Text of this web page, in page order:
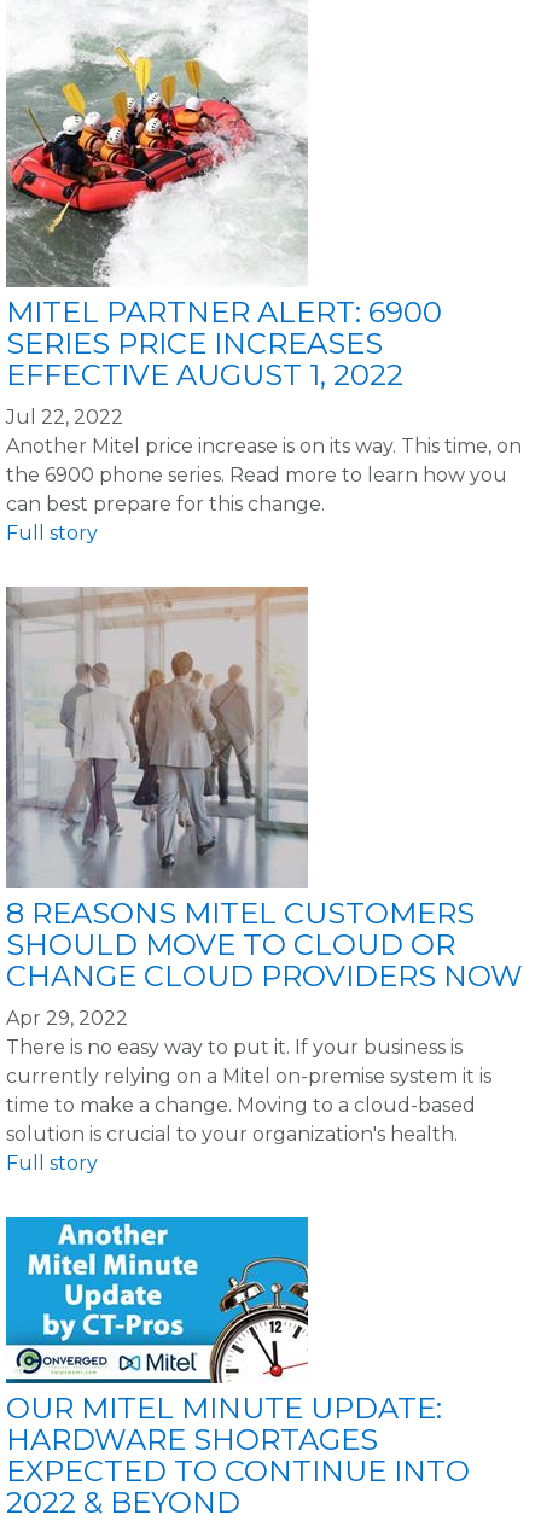
MITEL PARTNER ALERT: 6900
SERIES PRICE INCREASES
EFFECTIVE AUGUST 1, 2022
Jul 22, 2022
Another Mitel price increase is on its way. This time, on
the 6900 phone series. Read more to learn how you
can best prepare for this change.
Full story
8 REASONS MITEL CUSTOMERS
SHOULD MOVE TO CLOUD OR
CHANGE CLOUD PROVIDERS NOW
Apr 29, 2022
There is no easy way to put it. If your business is
currently relying on a Mitel on-premise system it is
time to make a change. Moving to a cloud-based
solution is crucial to your organization's health.
Full story
OUR MITEL MINUTE UPDATE:
HARDWARE SHORTAGES
EXPECTED TO CONTINUE INTO
2022 & BEYOND